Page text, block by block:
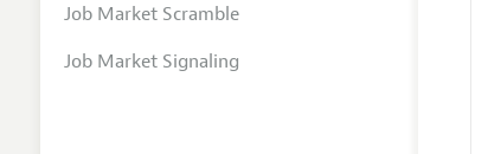
Job Market Scramble
Job Market Signaling